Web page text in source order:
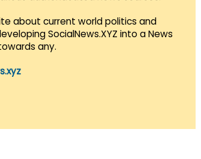
about current world politics and
SocialNews.XYZ into a News
any.